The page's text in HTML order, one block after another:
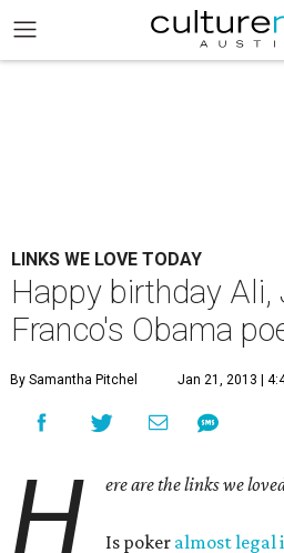
LINKS WE LOVE TODAY
Happy birthday Ali,
Franco's Obama
By Samantha Pitchel Jan 21, 2013 |
H ere are the links we
Is poker almost legal